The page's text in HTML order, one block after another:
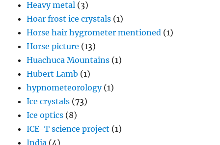
Heavy metal (3)
Hoar frost ice crystals (1)
Horse hair hygrometer mentioned (1)
Horse picture (13)
Huachuca Mountains (1)
Hubert Lamb (1)
hypnometeorology(1)
Ice crystals (73)
Ice optics (8)
ICE-T science project (1)
India (4)